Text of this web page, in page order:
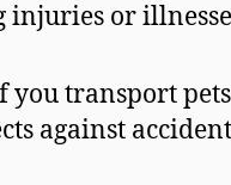
injuries or
you transport
against